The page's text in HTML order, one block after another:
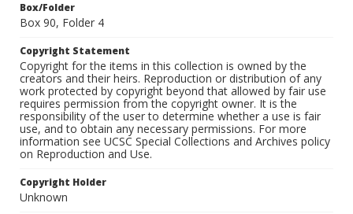
Box/Folder
Box 90, Folder 4
Copyright Statement
Copyright for the items in this collection is owned by the
creators and their heirs. Reproduction or distribution of any
work protected by copyright beyond that allowed by fair use
requires permission from the copyright owner. It is the
responsibility of the user to determine whether a use is fair
use, and to obtain any necessary permissions. For more
information see UCSC Special Collections and Archives policy
on Reproduction and Use.
Copyright Holder
Unknown